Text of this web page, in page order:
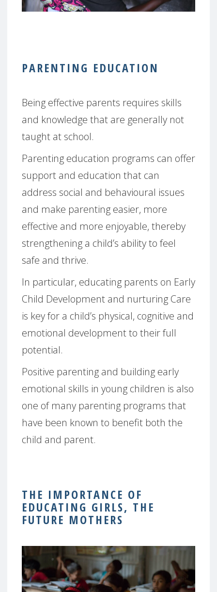
PARENTING EDUCATION
Being effective parents requires skills
and knowledge that are generally not
taught at school.
Parenting education programs can offer
support and education that can
address social and behavioural issues
and make parenting easier, more
effective and more enjoyable, thereby
strengthening a child’s ability to feel
safe and thrive.
In particular, educating parents on Early
Child Development and nurturing Care
is key for a child’s physical, cognitive and
emotional development to their full
potential.
Positive parenting and building early
emotional skills in young children is also
one of many parenting programs that
have been known to benefit both the
child and parent.
THE IMPORTANCE OF
EDUCATING GIRLS, THE
FUTURE MOTHERS